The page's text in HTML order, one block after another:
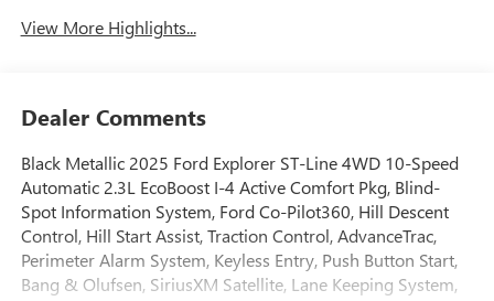
View More Highlights...
Dealer Comments
Black Metallic 2025 Ford Explorer ST-Line 4WD 10-Speed
Automatic 2.3L EcoBoost I-4 Active Comfort Pkg, Blind-
Spot Information System, Ford Co-Pilot360, Hill Descent
Control, Hill Start Assist, Traction Control, AdvanceTrac,
Perimeter Alarm System, Keyless Entry, Push Button Start,
Bang & Olufsen, SiriusXM Satellite, Lane Keeping System,